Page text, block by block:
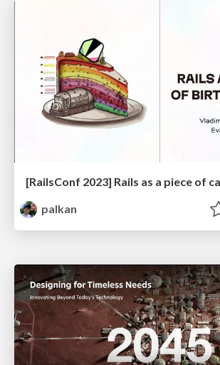
[RailsConf 2023] Rails as a piece of
palkan